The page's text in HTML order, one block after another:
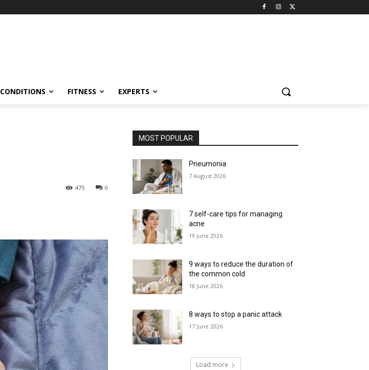
CONDITIONS FITNESS EXPERTS
0
475
MOST POPULAR
Pneumonia
7 August 2026
7 self-care tips for managing
acne
19 June 2026
9 ways to reduce the duration of
the common cold
18 June 2026
8 ways to stop a panic attack
17 June 2026
Load more